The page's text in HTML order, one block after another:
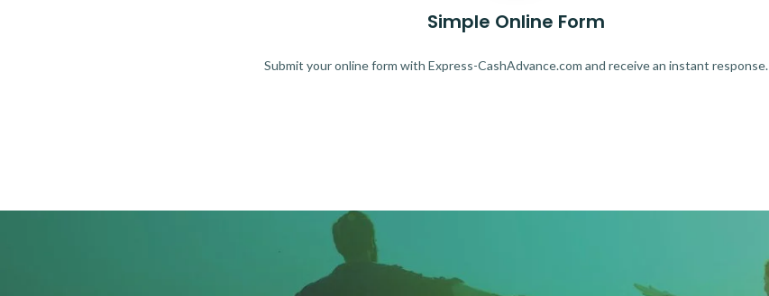
Simple Online Form
Submit your online form with Express-CashAdvance.com and receive an instant response.